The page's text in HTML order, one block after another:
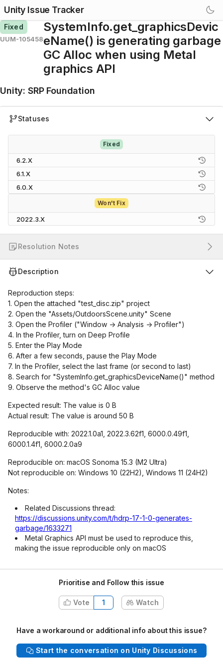
Unity Issue Tracker
Fixed
UUM-105458
SystemInfo.get_graphicsDevic
eName() is generating garbage
GC Alloc when using Metal
graphics API
Unity: SRP Foundation
Statuses
Fixed
6.2.X
6.1.X
6.0.X
Won't Fix
2022.3.X
Resolution Notes
Description
Reproduction steps:
1. Open the attached "test_disc.zip" project
2. Open the "Assets/OutdoorsScene.unity" Scene
3. Open the Profiler ("Window -> Analysis -> Profiler")
4. In the Profiler, turn on Deep Profile
5. Enter the Play Mode
6. After a few seconds, pause the Play Mode
7. In the Profiler, select the last frame (or second to last)
8. Search for "SystemInfo.get_graphicsDeviceName()" method
9. Observe the method's GC Alloc value
Expected result: The value is 0 B
Actual result: The value is around 50 B
Reproducible with: 2022.1.0a1, 2022.3.62f1, 6000.0.49f1,
6000.1.4f1, 6000.2.0a9
Reproducible on: macOS Sonoma 15.3 (M2 Ultra)
Not reproducible on: Windows 10 (22H2), Windows 11 (24H2)
Notes:
Related Discussions thread:
https://discussions.unity.com/t/hdrp-17-1-0-generates-
garbage/1633271
Metal Graphics API must be used to reproduce this,
making the issue reproducible only on macOS
Prioritise and Follow this issue
Vote 1 Watch
Have a workaround or additional info about this issue?
Start the conversation on Unity Discussions